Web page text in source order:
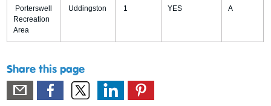
Porterswell
Recreation
Area
Uddingston 1 YES A
Share this page